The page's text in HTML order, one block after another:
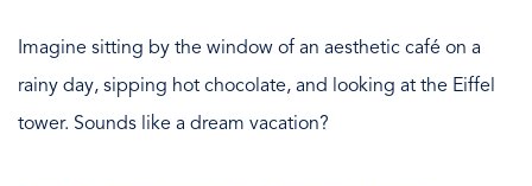
Imagine sitting by the window of an aesthetic café on a
rainy day, sipping hot chocolate, and looking at the Eiffel
tower. Sounds like a dream vacation?